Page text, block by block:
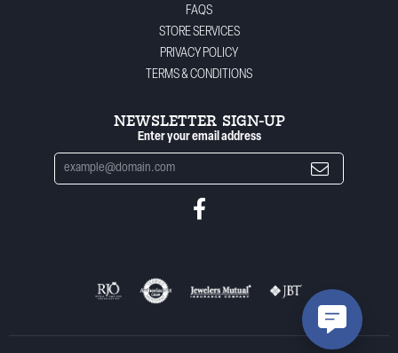
FAQS
STORE SERVICES
PRIVACY POLICY
TERMS & CONDITIONS
NEWSLETTER SIGN-UP
Enter your email address